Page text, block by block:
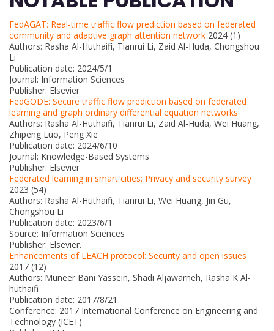
FedAGAT: Real-time traffic flow prediction based on federated
community and adaptive graph attention network 2024 (1)
Authors: Rasha Al-Huthaifi, Tianrui Li, Zaid Al-Huda, Chongshou
Li
Publication date: 2024/5/1
Journal: Information Sciences
Publisher: Elsevier
FedGODE: Secure traffic flow prediction based on federated
learning and graph ordinary differential equation networks
Authors: Rasha Al-Huthaifi, Tianrui Li, Zaid Al-Huda, Wei Huang,
Zhipeng Luo, Peng Xie
Publication date: 2024/6/10
Journal: Knowledge-Based Systems
Publisher: Elsevier
Federated learning in smart cities: Privacy and security survey
2023 (54)
Authors: Rasha Al-Huthaifi, Tianrui Li, Wei Huang, Jin Gu,
Chongshou Li
Publication date: 2023/6/1
Source: Information Sciences
Publisher: Elsevier.
Enhancements of LEACH protocol: Security and open issues
2017 (12)
Authors: Muneer Bani Yassein, Shadi Aljawarneh, Rasha K Al-
huthaifi
Publication date: 2017/8/21
Conference: 2017 International Conference on Engineering and
Technology (ICET)